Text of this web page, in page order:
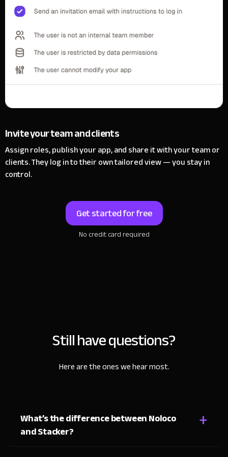
Invite your team and clients
Assign roles, publish your app, and share it with your team or
clients.They log in to their own tailored view — you stay in
control.
Get started for free
No credit card required
Still have questions?
Here are the ones we hear most.
What’s the difference between Noloco
and Stacker? +